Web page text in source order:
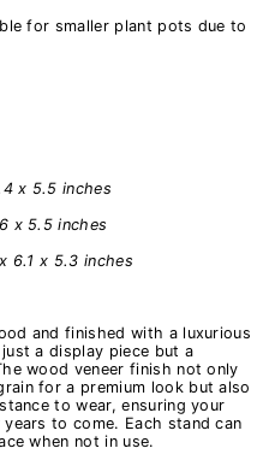
for smaller plant pots due to
x 5.5 inches
x 5.5 inches
6.1 x 5.3 inches
and finished with a luxurious
a display piece but a
wood veneer finish not only
for a premium look but also
to wear, ensuring your
to come. Each stand can
when not in use.